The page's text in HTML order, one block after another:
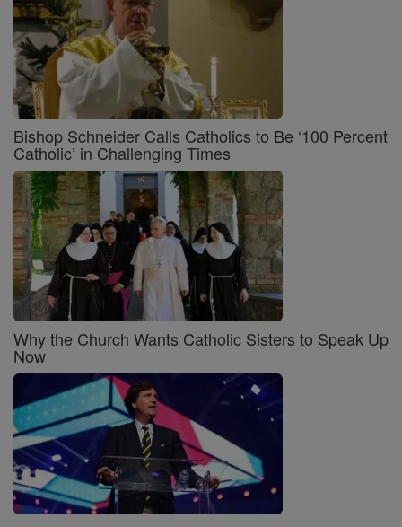
Bishop Schneider Calls Catholics to Be ‘100 Percent
Catholic’ in Challenging Times
Why the Church Wants Catholic Sisters to Speak Up
Now